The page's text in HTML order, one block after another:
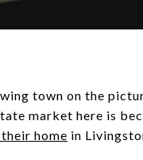
town on the
market here is
home in